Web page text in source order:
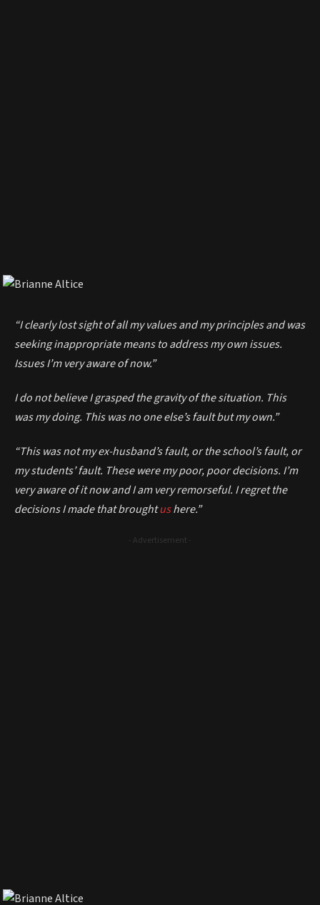
“I clearly lost sight of all my values and my principles and was
seeking inappropriate means to address my own issues.
Issues I’m very aware of now.”
I do not believe I grasped the gravity of the situation. This
was my doing. This was no one else’s fault but my own.”
“This was not my ex-husband’s fault, or the school’s fault, or
my students’ fault. These were my poor, poor decisions. I’m
very aware of it now and I am very remorseful. I regret the
decisions I made that broughtushere.”
- Advertisement -